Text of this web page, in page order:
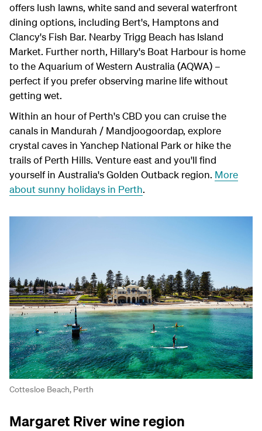
offers lush lawns, white sand and several waterfront
dining options, including Bert's, Hamptons and
Clancy's Fish Bar. Nearby Trigg Beach has Island
Market. Further north, Hillary's Boat Harbour is home
to the Aquarium of Western Australia (AQWA) –
perfect if you prefer observing marine life without
getting wet.
Within an hour of Perth's CBD you can cruise the
canals in Mandurah / Mandjoogoordap, explore
crystal caves in Yanchep National Park or hike the
trails of Perth Hills. Venture east and you'll find
yourself in Australia's Golden Outback region. More
about sunny holidays in Perth.
Cottesloe Beach, Perth
Margaret River wine region